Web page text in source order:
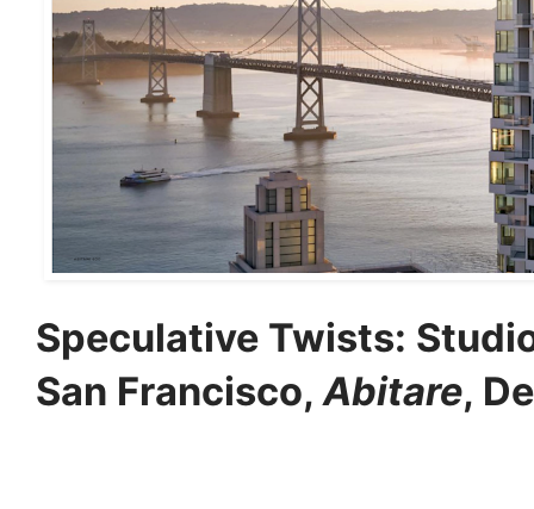
Speculative Twists:
San Francisco, Abitare,